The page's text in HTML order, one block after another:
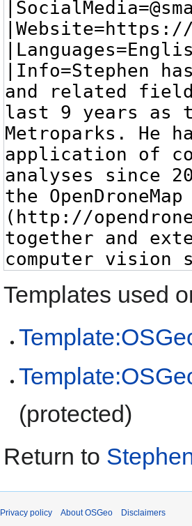
Templates used
(protected)
Return to
Privacy policy About OSGeo Disclaimers